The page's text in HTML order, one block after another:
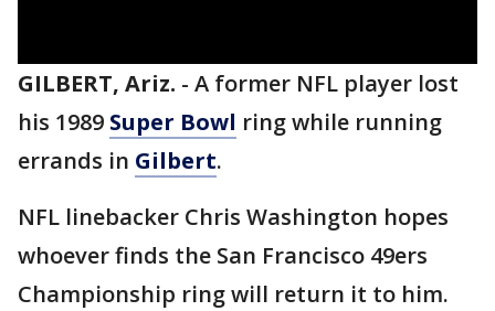
GILBERT, Ariz. - A former NFL player lost
his 1989 Super Bowl ring while running
errands in Gilbert.
NFL linebacker Chris Washington hopes
whoever finds the San Francisco 49ers
Championship ring will return it to him.